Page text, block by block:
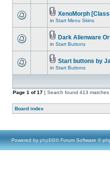
XenoMorph
in Start Menu Skins
Dark Alienware
in Start Buttons
Start buttons by
in Start Buttons
Page 1 of17 [ Search found 413 matches
Board index
Powered by phpBB® Forum Software ©